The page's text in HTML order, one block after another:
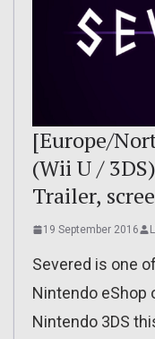
[Europe/
(Wii U /
Trailer,
19 September 2016
Severed is one
Nintendo eShop
Nintendo 3DS